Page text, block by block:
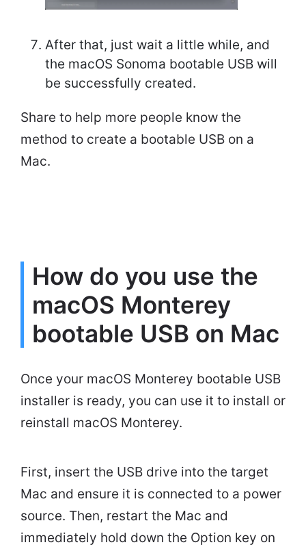
After that, just wait a little while, and
the macOS Sonoma bootable USB will
be successfully created.
Share to help more people know the
method to create a bootable USB on a
Mac.
How do you use the
macOS Monterey
bootable USB on Mac
Once your macOS Monterey bootable USB
installer is ready, you can use it to install or
reinstall macOS Monterey.
First, insert the USB drive into the target
Mac and ensure it is connected to a power
source. Then, restart the Mac and
immediately hold down the Option key on